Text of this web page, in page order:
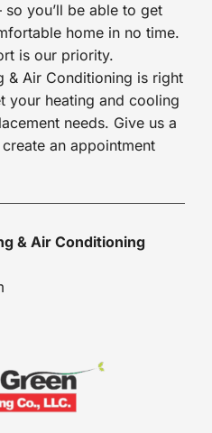
you’ll be able to get
home in no time.
is our priority.
& Air Conditioning is right
your heating and cooling
needs. Give us a
an appointment
& Air Conditioning